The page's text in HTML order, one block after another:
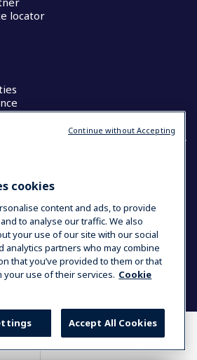
WHERE TO BUY
locator
AND LANGUAGE
Cookie Policy
& Conditions
cookies
content and ads, to provide
to analyse our traffic. We also
your use of our site with our social
analytics partners who may combine
that you’ve provided to them or that
your use of their services. Cookie
Accept All Cookies
Continue without Accepting